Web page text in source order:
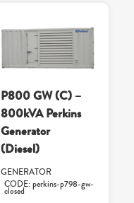
P800 GW (C) –
800kVA Perkins
Generator
(Diesel)
GENERATOR
CODE: perkins-p798-gw-
closed